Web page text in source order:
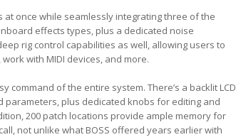
once while seamlessly integrating three of the
effects types, plus a dedicated noise
rig control capabilities as well, allowing users to
with MIDI devices, and more.
command of the entire system. There’s a backlit LCD
plus dedicated knobs for editing and
200 patch locations provide ample memory for
not unlike what BOSS offered years earlier with